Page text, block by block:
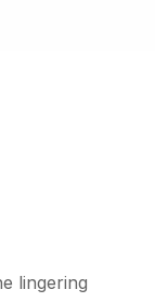
lingering